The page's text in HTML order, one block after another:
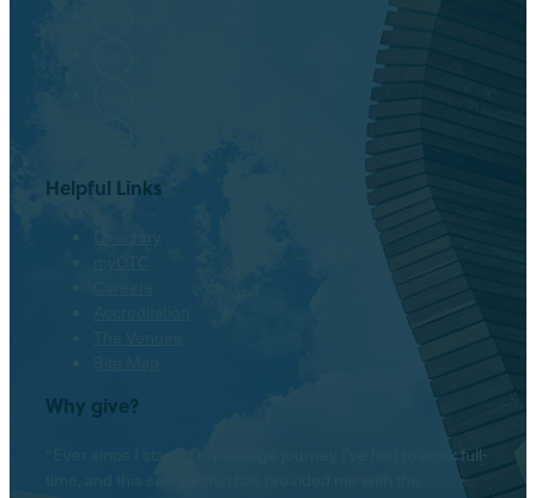
Helpful Links
Why give?
“Ever since I started my college journey I’ve had to work full-